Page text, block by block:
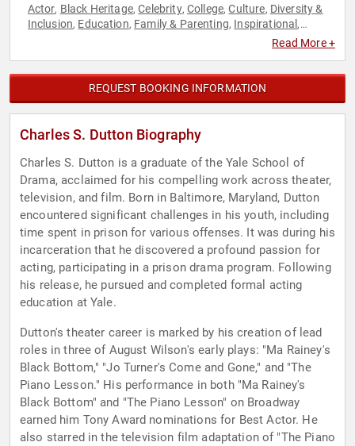
Actor, Black Heritage,Celebrity, College,Culture, Diversity &
Inclusion, Education, Family & Parenting, Inspirational ,
Television &
Read More +
REQUEST BOOKING INFORMATION
Charles S. Dutton Biography
Charles S. Dutton is a graduate of the Yale School of
Drama, acclaimed for his compelling work across theater,
television, and film. Born in Baltimore, Maryland, Dutton
encountered significant challenges in his youth, including
time spent in prison for various offenses. It was during his
incarceration that he discovered a profound passion for
acting, participating in a prison drama program. Following
his release, he pursued and completed formal acting
education at Yale.
Dutton's theater career is marked by his creation of lead
roles in three of August Wilson's early plays: "Ma Rainey's
Black Bottom," "Jo Turner's Come and Gone," and "The
Piano Lesson." His performance in both "Ma Rainey's
Black Bottom" and "The Piano Lesson" on Broadway
earned him Tony Award nominations for Best Actor. He
also starred in the television film adaptation of "The Piano